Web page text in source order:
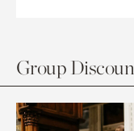
Group